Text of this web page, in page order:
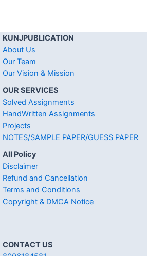
KUNJPUBLICATION
About Us
Our Team
Our Vision & Mission
OUR SERVICES
Solved Assignments
HandWritten Assignments
Projects
NOTES/SAMPLE PAPER/GUESS PAPER
All Policy
Disclaimer
Refund and Cancellation
Terms and Conditions
Copyright & DMCA Notice
CONTACT US